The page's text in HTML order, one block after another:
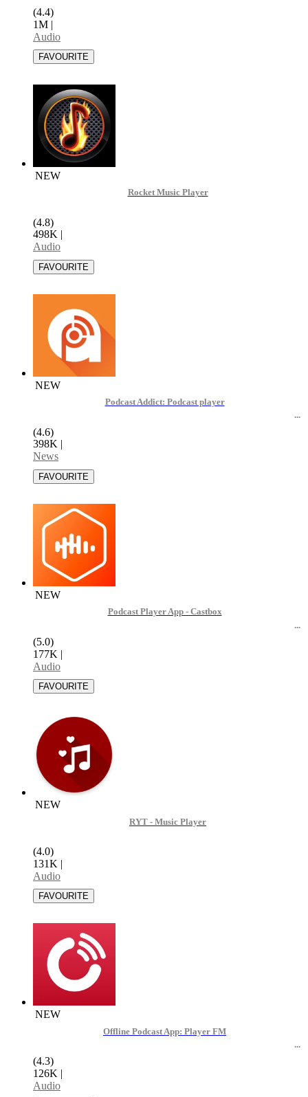
(4.4)
1M |
Audio
NEW
Rocket Music Player
(4.8)
498K |
Audio
NEW
Podcast Addict: Podcast player
(4.6)
398K |
News
NEW
Podcast Player App - Castbox
(5.0)
177K |
Audio
NEW
RYT - Music Player
(4.0)
131K |
Audio
NEW
Offline Podcast App: Player FM
(4.3)
126K |
Audio